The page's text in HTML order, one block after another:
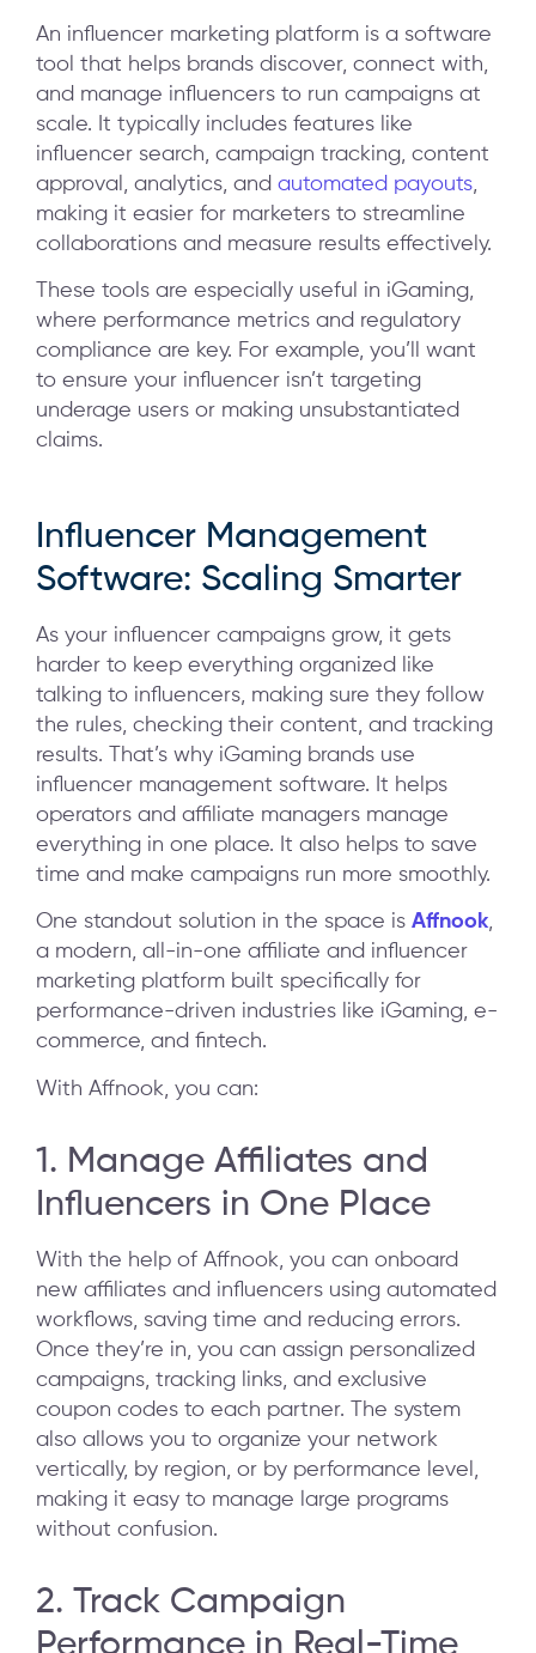
An influencer marketing platform is a software
tool that helps brands discover, connect with,
and manage influencers to run campaigns at
scale. It typically includes features like
influencer search, campaign tracking, content
approval, analytics, and automated payouts
making it easier for marketers to streamline
collaborations and measure results effectively.
These tools are especially useful in iGaming,
where performance metrics and regulatory
compliance are key. For example, you’ll want
to ensure your influencer isn’t targeting
underage users or making unsubstantiated
claims.
Influencer Management
Software: Scaling Smarter
As your influencer campaigns grow, it gets
harder to keep everything organized like
talking to influencers, making sure they follow
the rules, checking their content, and tracking
results. That’s why iGaming brands use
influencer management software. It helps
operators and affiliate managers manage
everything in one place. It also helps to save
time and make campaigns run more smoothly.
One standout solution in the space is Affnook,
a modern, all-in-one affiliate and influencer
marketing platform built specifically for
performance-driven industries like iGaming, e-
commerce, and fintech.
With Affnook, you can:
1. Manage Affiliates and
Influencers in One Place
With the help of Affnook, you can onboard
new affiliates and influencers using automated
workflows, saving time and reducing errors.
Once they’re in, you can assign personalized
campaigns, tracking links, and exclusive
coupon codes to each partner. The system
also allows you to organize your network
vertically, by region, or by performance level,
making it easy to manage large programs
without confusion.
2. Track Campaign
Performance in Real-Time